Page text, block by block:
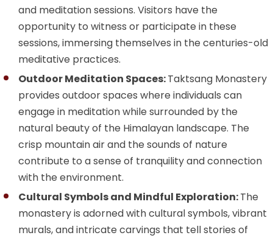
and meditation sessions. Visitors have the
opportunity to witness or participate in these
sessions, immersing themselves in the centuries-old
meditative practices.
Outdoor Meditation Spaces:Taktsang Monastery
provides outdoor spaces where individuals can
engage in meditation while surrounded by the
natural beauty of the Himalayan landscape. The
crisp mountain air and the sounds of nature
contribute to a sense of tranquility and connection
with the environment.
Cultural Symbols and Mindful Exploration:The
monastery is adorned with cultural symbols, vibrant
murals, and intricate carvings that tell stories of